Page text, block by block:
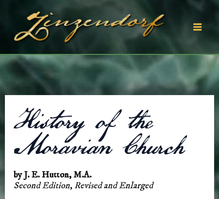
History of the
Moravian Church
by J. E. Hutton, M.A.
Second Edition, Revised and Enlarged